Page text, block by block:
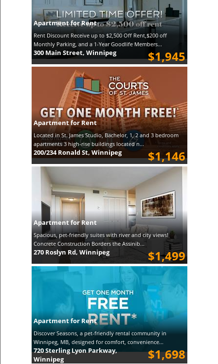
Apartment for Rent
Rent Discount Receive up to $2,500 Off Rent,$200 off
Monthly Parking, and a 1-Year Goodlife Members...
$1,945
300 Main Street, Winnipeg
Apartment for Rent
Located in St. James Studio, Bachelor, 1, 2 and 3 bedroom
apartments 3 high-rise buildings located n...
$1,146
200/234 Ronald St, Winnipeg
Apartment for Rent
Spacious, pet-friendly suites with river and city views!
Concrete Construction Borders the Assinib...
$1,499
270 Roslyn Rd, Winnipeg
Apartment for Rent
Discover Seasons, a pet-friendly rental community in
Winnipeg, MB, designed for comfort, convenience...
$1,698
720 Sterling Lyon Parkway,
Winnipeg